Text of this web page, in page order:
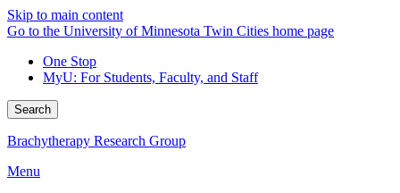
Skip to main content
Go to the University of Minnesota Twin Cities home page
One Stop
MyU: For Students, Faculty, and Staff
Search
Brachytherapy Research Group
Menu